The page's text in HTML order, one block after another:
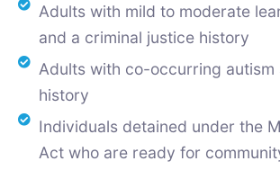
Adults with mild to moderate
and a criminal justice history
Adults with co-occurring autism
history
Individuals detained under the
Act who are ready for